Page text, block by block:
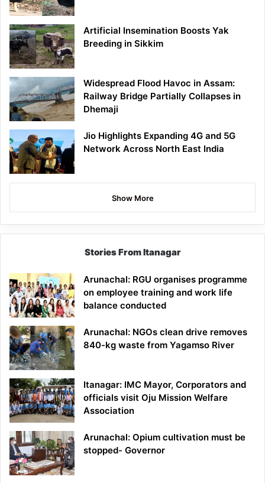
Artificial Insemination Boosts Yak
Breeding in Sikkim
Widespread Flood Havoc in Assam:
Railway Bridge Partially Collapses in
Dhemaji
Jio Highlights Expanding 4G and 5G
Network Across North East India
Show More
Stories From Itanagar
Arunachal: RGU organises programme
on employee training and work life
balance conducted
Arunachal: NGOs clean drive removes
840-kg waste from Yagamso River
Itanagar: IMC Mayor, Corporators and
officials visit Oju Mission Welfare
Association
Arunachal: Opium cultivation must be
stopped- Governor